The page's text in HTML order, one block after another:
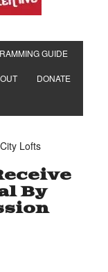
GUIDE
DONATE
Lofts
By